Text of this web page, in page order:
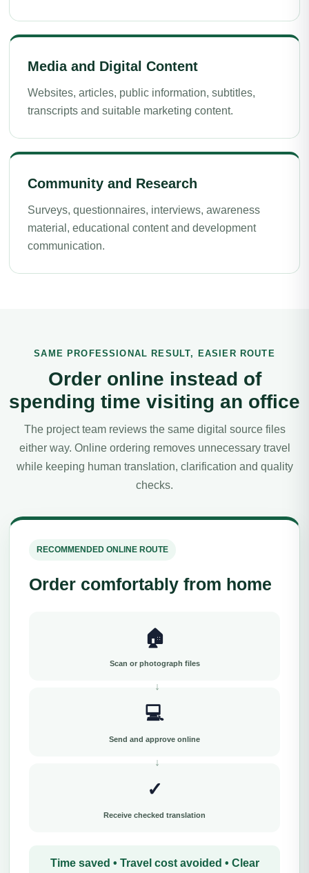
Media and Digital Content
Websites, articles, public information, subtitles,
transcripts and suitable marketing content.
Community and Research
Surveys, questionnaires, interviews, awareness
material, educational content and development
communication.
SAME PROFESSIONAL RESULT, EASIER ROUTE
Order online instead of
spending time visiting an office
The project team reviews the same digital source files
either way. Online ordering removes unnecessary travel
while keeping human translation, clarification and quality
checks.
RECOMMENDED ONLINE ROUTE
Order comfortably from home
🏠
Scan or photograph files
💻
Send and approve online
✓
Receive checked translation
Time saved • Travel cost avoided • Clear